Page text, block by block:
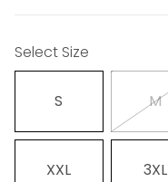
Select Size
S M
XXL 3XL